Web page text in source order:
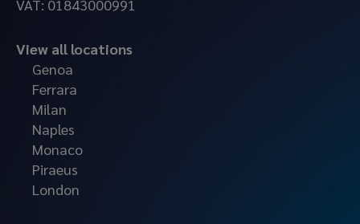
VAT: 01843000991
View all locations
Genoa
Ferrara
Milan
Naples
Monaco
Piraeus
London